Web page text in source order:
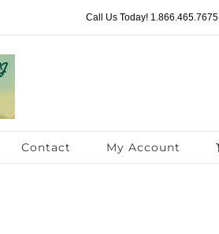
Call Us Today! 1.866.465.7675
Contact My Account